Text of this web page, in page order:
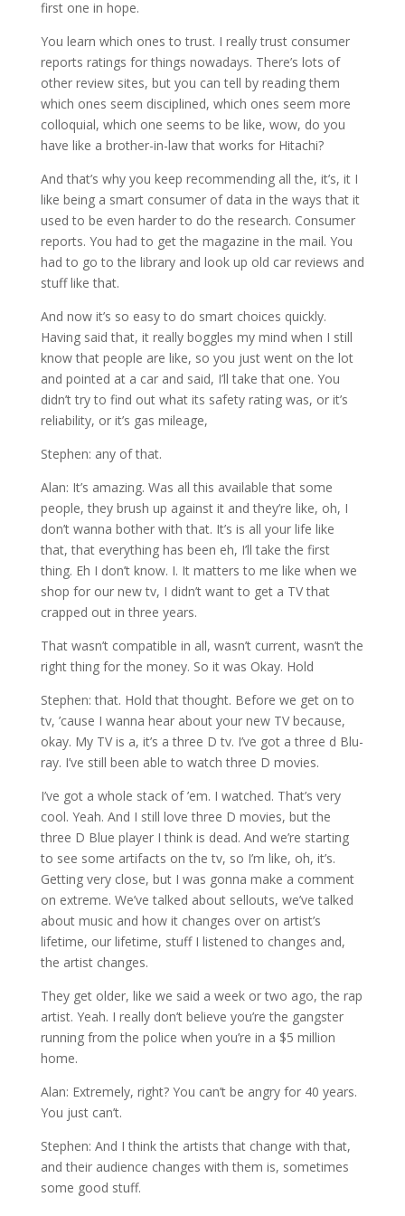
first one in hope.
You learn which ones to trust. I really trust consumer
reports ratings for things nowadays. There’s lots of
other review sites, but you can tell by reading them
which ones seem disciplined, which ones seem more
colloquial, which one seems to be like, wow, do you
have like a brother-in-law that works for Hitachi?
And that’s why you keep recommending all the, it’s, it I
like being a smart consumer of data in the ways that it
used to be even harder to do the research. Consumer
reports. You had to get the magazine in the mail. You
had to go to the library and look up old car reviews and
stuff like that.
And now it’s so easy to do smart choices quickly.
Having said that, it really boggles my mind when I still
know that people are like, so you just went on the lot
and pointed at a car and said, I’ll take that one. You
didn’t try to find out what its safety rating was, or it’s
reliability, or it’s gas mileage,
Stephen: any of that.
Alan: It’s amazing. Was all this available that some
people, they brush up against it and they’re like, oh, I
don’t wanna bother with that. It’s is all your life like
that, that everything has been eh, I’ll take the first
thing. Eh I don’t know. I. It matters to me like when we
shop for our new tv, I didn’t want to get a TV that
crapped out in three years.
That wasn’t compatible in all, wasn’t current, wasn’t the
right thing for the money. So it was Okay. Hold
Stephen: that. Hold that thought. Before we get on to
tv, ’cause I wanna hear about your new TV because,
okay. My TV is a, it’s a three D tv. I’ve got a three d Blu-
ray. I’ve still been able to watch three D movies.
I’ve got a whole stack of ’em. I watched. That’s very
cool. Yeah. And I still love three D movies, but the
three D Blue player I think is dead. And we’re starting
to see some artifacts on the tv, so I’m like, oh, it’s.
Getting very close, but I was gonna make a comment
on extreme. We’ve talked about sellouts, we’ve talked
about music and how it changes over on artist’s
lifetime, our lifetime, stuff I listened to changes and,
the artist changes.
They get older, like we said a week or two ago, the rap
artist. Yeah. I really don’t believe you’re the gangster
running from the police when you’re in a $5 million
home.
Alan: Extremely, right? You can’t be angry for 40 years.
You just can’t.
Stephen: And I think the artists that change with that,
and their audience changes with them is, sometimes
some good stuff.